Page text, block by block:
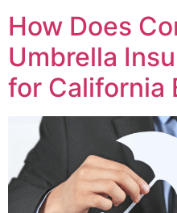
How Does
Umbrella
for California